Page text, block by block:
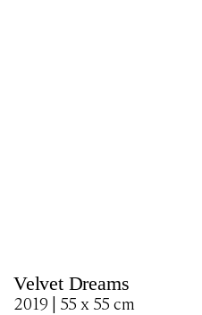
Velvet Dreams
2019 | 55 x 55 cm